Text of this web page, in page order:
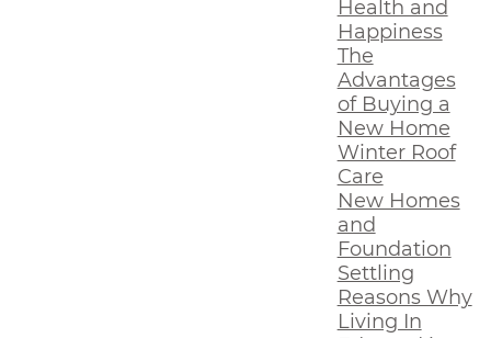
Health and
Happiness
The
Advantages
of Buying a
New Home
Winter Roof
Care
New Homes
and
Foundation
Settling
Reasons Why
Living In